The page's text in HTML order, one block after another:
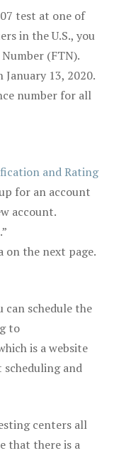
test at one of
in the U.S., you
(FTN).
13, 2020.
number for all
and Rating
for an account
account.
on the next page.
can schedule the
to
is a website
scheduling and
centers all
that there is a